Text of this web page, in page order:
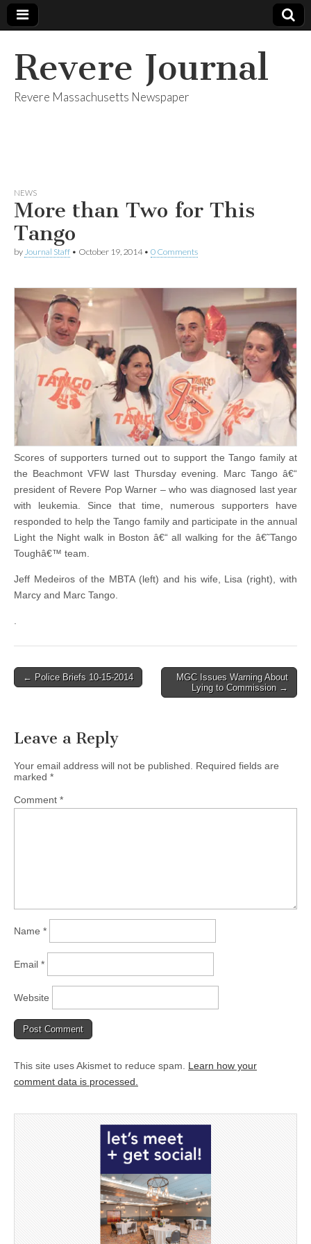
Revere Journal
Revere Massachusetts Newspaper
NEWS
More than Two for This
Tango
by Journal Staff • October 19, 2014• 0 Comments
Scores of supporters turned out to support the Tango family at
the Beachmont VFW last Thursday evening. Marc Tango â€“
president of Revere Pop Warner – who was diagnosed last year
with leukemia. Since that time, numerous supporters have
responded to help the Tango family and participate in the annual
Light the Night walk in Boston â€“ all walking for the â€˜Tango
Toughâ€™ team.
Jeff Medeiros of the MBTA (left) and his wife, Lisa (right), with
Marcy and Marc Tango.
Post
← Police Briefs 10-15-2014
MGC Issues Warning About
Lying to Commission →
Leave a Reply
Your email address will not be published.
Required fields are
marked *
Comment *
Name *
Email *
Website
This site uses Akismet to reduce spam. Learn how your
comment data is processed.